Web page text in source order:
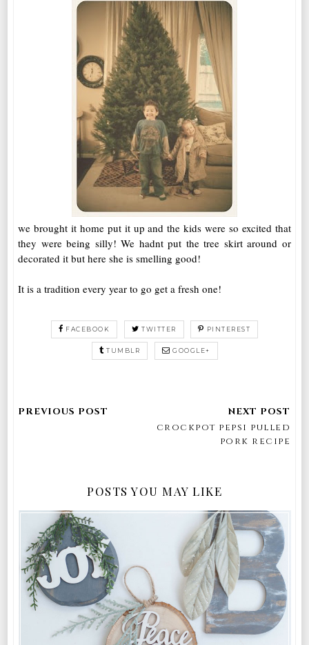
we brought it home put it up and the kids were so excited that
they were being silly! We hadnt put the tree skirt around or
decorated it but here she is smelling good!
It is a tradition every year to go get a fresh one!
FACEBOOK TWITTER PINTEREST
TUMBLR GOOGLE+
crockpot pepsi pulled
pork recipe
POSTS YOU MAY LIKE